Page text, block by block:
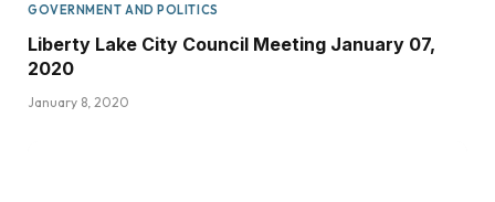
GOVERNMENT AND POLITICS
Liberty Lake City Council Meeting January 07,
2020
January 8, 2020